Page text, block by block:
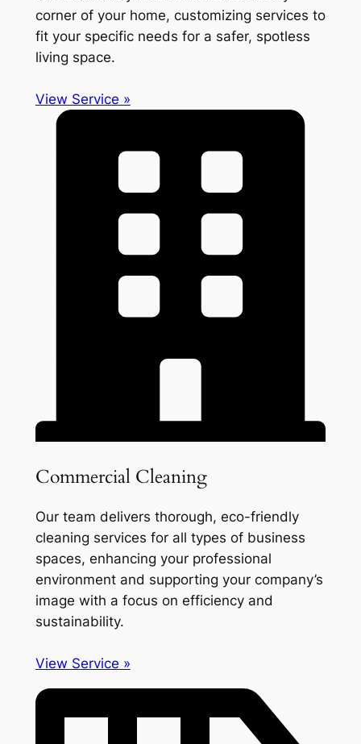
corner of your home, customizing services to
fit your specific needs for a safer, spotless
living space.
View Service »
Commercial Cleaning
Our team delivers thorough, eco-friendly
cleaning services for all types of business
spaces, enhancing your professional
environment and supporting your company’s
image with a focus on efficiency and
sustainability.
View Service »